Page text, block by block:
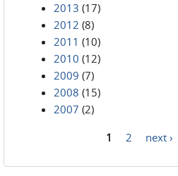
2013 (17)
2012 (8)
2011 (10)
2010 (12)
2009 (7)
2008 (15)
2007 (2)
1 2 next ›